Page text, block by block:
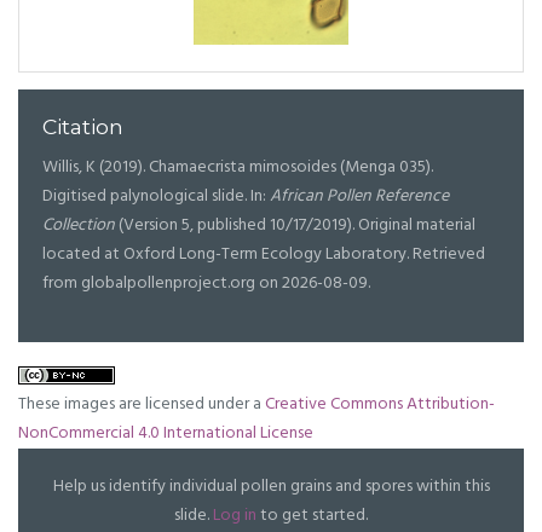
Citation
Willis, K (2019). Chamaecrista mimosoides (Menga 035).
Digitised palynological slide. In:African Pollen Reference
Collection(Version 5, published 10/17/2019). Original material
located at Oxford Long-Term Ecology Laboratory. Retrieved
from globalpollenproject.org on 2026-08-09.
These images are licensed under aCreative Commons Attribution-
NonCommercial 4.0 International License
Help us identify individual pollen grains and spores within this
slide.Log into get started.